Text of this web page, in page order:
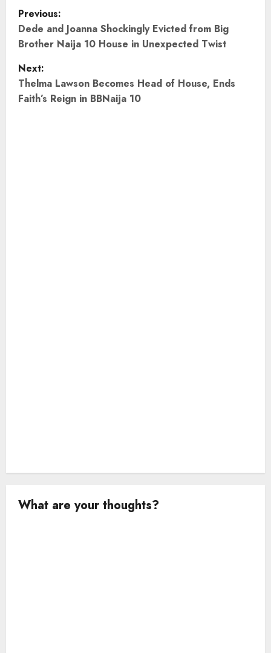
P
o
s
t
n
Previous:
Dede and Joanna Shockingly Evicted from Big
Brother Naija 10 House in Unexpected Twist
Next:
Thelma Lawson Becomes Head of House, Ends
Faith’s Reign in BBNaija 10
What are your thoughts?